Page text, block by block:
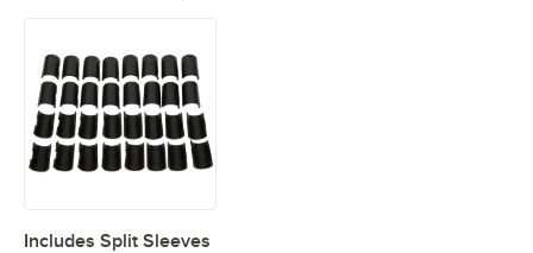
Includes Split Sleeves